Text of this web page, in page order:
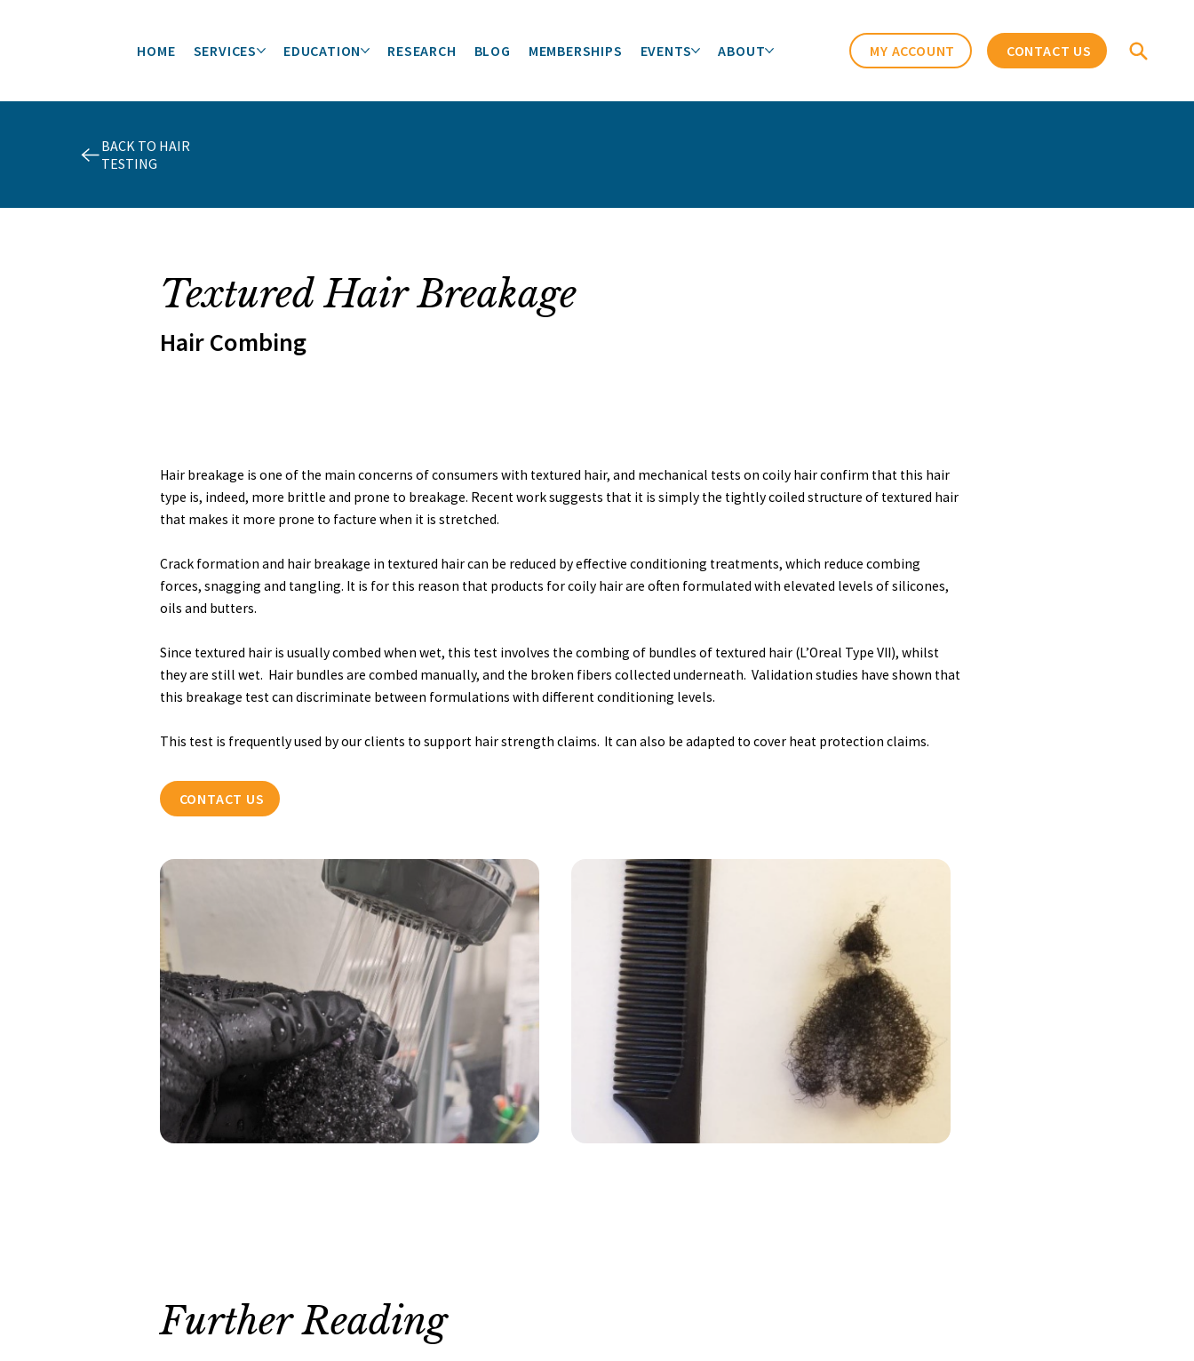
HOME SERVICES EDUCATION RESEARCH BLOG MEMBERSHIPS EVENTS ABOUT MY ACCOUNT CONTACT US
BACK TO HAIR
TESTING
Textured Hair Breakage
Hair Combing
Hair breakage is one of the main concerns of consumers with textured hair, and mechanical tests on coily hair confirm that this hair
type is, indeed, more brittle and prone to breakage. Recent work suggests that it is simply the tightly coiled structure of textured hair
that makes it more prone to facture when it is stretched.
Crack formation and hair breakage in textured hair can be reduced by effective conditioning treatments, which reduce combing
forces, snagging and tangling. It is for this reason that products for coily hair are often formulated with elevated levels of silicones,
oils and butters.
Since textured hair is usually combed when wet, this test involves the combing of bundles of textured hair (L’Oreal Type VII), whilst
they are still wet. Hair bundles are combed manually, and the broken fibers collected underneath. Validation studies have shown that
this breakage test can discriminate between formulations with different conditioning levels.
This test is frequently used by our clients to support hair strength claims. It can also be adapted to cover heat protection claims.
CONTACT US
Further Reading